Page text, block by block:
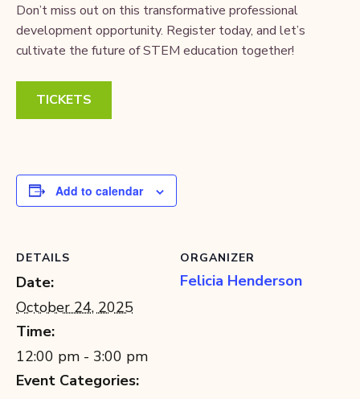
Don’t miss out on this transformative professional
development opportunity. Register today, and let’s
cultivate the future of STEM education together!
TICKETS
Add to calendar
DETAILS
Date:
October 24, 2025
Time:
12:00 pm - 3:00 pm
Event Categories:
ORGANIZER
Felicia Henderson